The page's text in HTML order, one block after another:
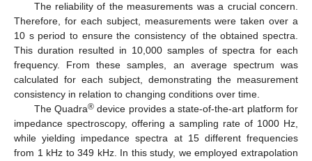
The reliability of the measurements was a crucial concern.
Therefore, for each subject, measurements were taken over a
10 s period to ensure the consistency of the obtained spectra.
This duration resulted in 10,000 samples of spectra for each
frequency. From these samples, an average spectrum was
calculated for each subject, demonstrating the measurement
consistency in relation to changing conditions over time.
The Quadra®device provides a state-of-the-art platform for
impedance spectroscopy, offering a sampling rate of 1000 Hz,
while yielding impedance spectra at 15 different frequencies
from 1 kHz to 349 kHz. In this study, we employed extrapolation